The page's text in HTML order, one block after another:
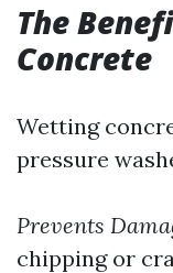
The
Concrete
Wetting
pressure
Prevents
chipping or